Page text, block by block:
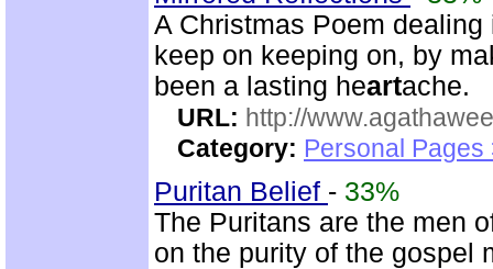
A Christmas Poem
keep on keeping on, by
been a lasting heartache.
URL: http://
Category: Personal Pages
Puritan Belief - 33%
The Puritans are the men
on the purity of the gospel